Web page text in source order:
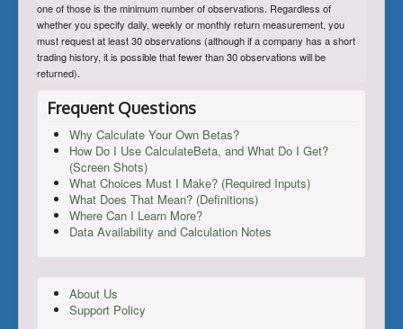
one of those is the minimum number of observations. Regardless of
whether you specify daily, weekly or monthly return measurement, you
must request at least 30 observations (although if a company has a short
trading history, it is possible that fewer than 30 observations will be
returned).
Frequent Questions
Why Calculate Your Own Betas?
How Do I Use CalculateBeta, and What Do I Get?
(Screen Shots)
What Choices Must I Make? (Required Inputs)
What Does That Mean? (Definitions)
Where Can I Learn More?
Data Availability and Calculation Notes
About Us
Support Policy